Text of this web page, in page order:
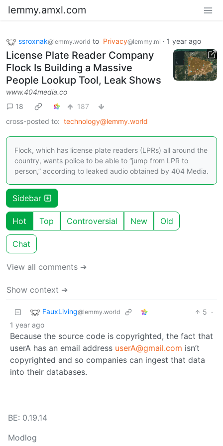
lemmy.amxl.com
ssroxnak@lemmy.world to Privacy@lemmy.ml · 1 year ago
License Plate Reader Company
Flock Is Building a Massive
People Lookup Tool, Leak Shows
www.404media.co
18
187
cross-posted to: technology@lemmy.world
Flock, which has license plate readers (LPRs) all around the
country, wants police to be able to “jump from LPR to
person,” according to leaked audio obtained by 404 Media.
Sidebar
Hot Top Controversial New Old
Chat
View all comments ➔
Show context ➔
FauxLiving@lemmy.world 5 ·
1 year ago
Because the source code is copyrighted, the fact that
userA has an email address userA@gmail.com isn’t
copyrighted and so companies can ingest that data
into their databases.
BE: 0.19.14
Modlog